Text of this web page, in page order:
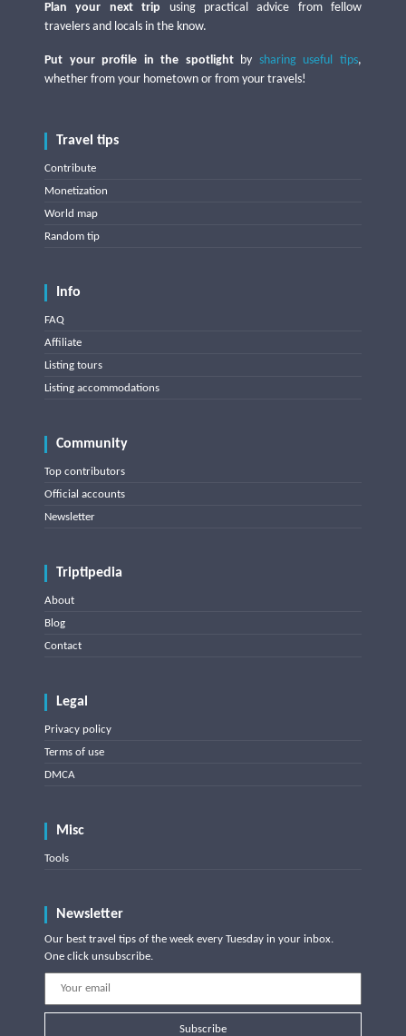
Plan your next trip using practical advice from fellow
travelers and locals in the know.
Put your profile in the spotlightby sharing useful tips,
whether from your hometown or from your travels!
Travel tips
Contribute
Monetization
World map
Random tip
Info
FAQ
Affiliate
Listing tours
Listing accommodations
Community
Top contributors
Official accounts
Newsletter
Triptipedia
About
Blog
Contact
Legal
Privacy policy
Terms of use
DMCA
Misc
Tools
Newsletter
Our best travel tips of the week every Tuesday in your inbox.
One click unsubscribe.
Subscribe